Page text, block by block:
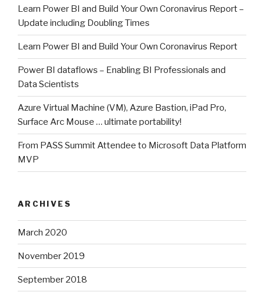
Learn Power BI and Build Your Own Coronavirus Report –
Update including Doubling Times
Learn Power BI and Build Your Own Coronavirus Report
Power BI dataflows – Enabling BI Professionals and
Data Scientists
Azure Virtual Machine (VM), Azure Bastion, iPad Pro,
Surface Arc Mouse … ultimate portability!
From PASS Summit Attendee to Microsoft Data Platform
MVP
ARCHIVES
March 2020
November 2019
September 2018